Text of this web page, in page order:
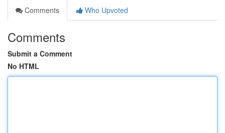
Comments
Who Upvoted
Comments
Submit a Comment
No HTML